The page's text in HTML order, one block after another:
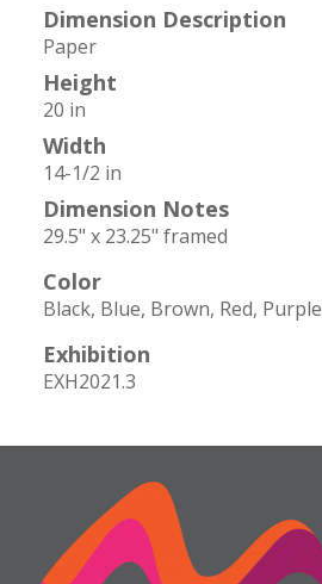
Dimension Description
Paper
Height
20 in
Width
14-1/2 in
Dimension Notes
29.5" x 23.25" framed
Color
Black Blue Brown Red Purple
Exhibition
EXH2021.3